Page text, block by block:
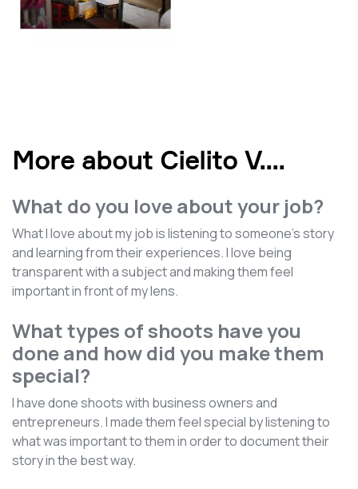
More about Cielito V....
What do you love about your job?
What I love about my job is listening to someone's story
and learning from their experiences. I love being
transparent with a subject and making them feel
important in front of my lens.
What types of shoots have you
done and how did you make them
special?
I have done shoots with business owners and
entrepreneurs. I made them feel special by listening to
what was important to them in order to document their
story in the best way.